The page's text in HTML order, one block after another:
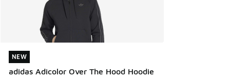
NEW
adidas Adicolor Over The Hood Hoodie
NEW